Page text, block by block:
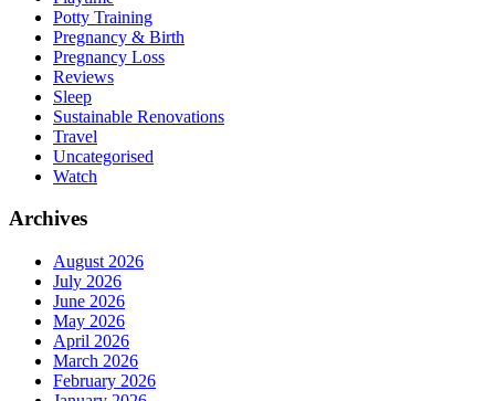
Potty Training
Pregnancy & Birth
Pregnancy Loss
Reviews
Sleep
Sustainable Renovations
Travel
Uncategorised
Watch
Archives
August 2026
July 2026
June 2026
May 2026
April 2026
March 2026
February 2026